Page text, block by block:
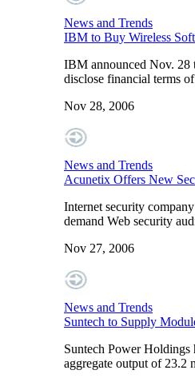
News and Trends
IBM to Buy Wireless
IBM announced Nov. 28
disclose financial terms
Nov 28, 2006
News and Trends
Acunetix Offers New
Internet security
demand Web security
Nov 27, 2006
News and Trends
Suntech to Supply
Suntech Power Holdings
aggregate output of